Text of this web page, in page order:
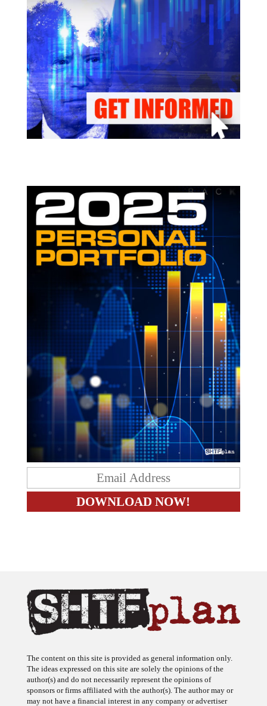
The ideas expressed on this site are solely the opinions of the
author(s) and do not necessarily represent the opinions of
sponsors or firms affiliated with the author(s). The author may or
may not have a financial interest in any company or advertiser
referenced. Any action taken as a result of information, analysis, or